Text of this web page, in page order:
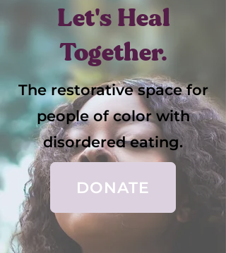
Let's Heal
Together.
The restorative space for
people of color with
disordered eating.
DONATE